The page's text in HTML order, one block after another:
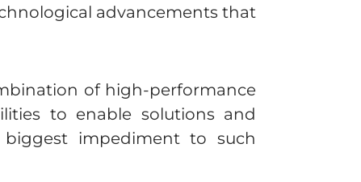
advancements that
of high-performance
to enable solutions and
impediment to such